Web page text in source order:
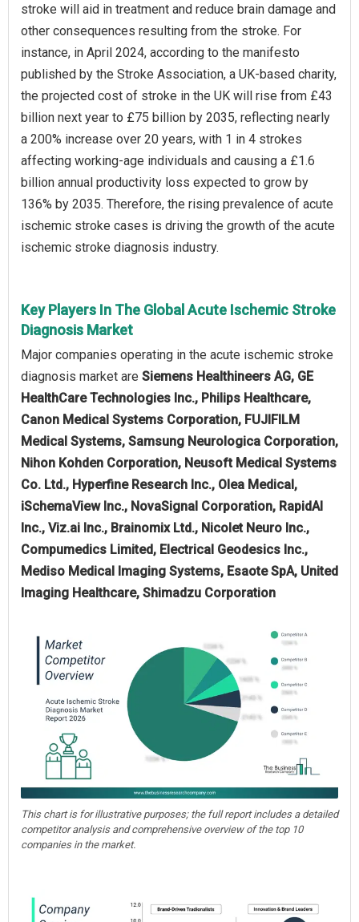
stroke will aid in treatment and reduce brain damage and
other consequences resulting from the stroke. For
instance, in April 2024, according to the manifesto
published by the Stroke Association, a UK-based charity,
the projected cost of stroke in the UK will rise from £43
billion next year to £75 billion by 2035, reflecting nearly
a 200% increase over 20 years, with 1 in 4 strokes
affecting working-age individuals and causing a £1.6
billion annual productivity loss expected to grow by
136% by 2035. Therefore, the rising prevalence of acute
ischemic stroke cases is driving the growth of the acute
ischemic stroke diagnosis industry.
Key Players In The Global Acute Ischemic Stroke
Diagnosis Market
Major companies operating in the acute ischemic stroke
diagnosis market are Siemens Healthineers AG, GE
HealthCare Technologies Inc., Philips Healthcare,
Canon Medical Systems Corporation, FUJIFILM
Medical Systems, Samsung Neurologica Corporation,
Nihon Kohden Corporation, Neusoft Medical Systems
Co. Ltd., Hyperfine Research Inc., Olea Medical,
iSchemaView Inc., NovaSignal Corporation, RapidAI
Inc., Viz.ai Inc., Brainomix Ltd., Nicolet Neuro Inc.,
Compumedics Limited, Electrical Geodesics Inc.,
Mediso Medical Imaging Systems, Esaote SpA, United
Imaging Healthcare, Shimadzu Corporation
This chart is for illustrative purposes; the full report includes a detailed
competitor analysis and comprehensive overview of the top 10
companies in the market.